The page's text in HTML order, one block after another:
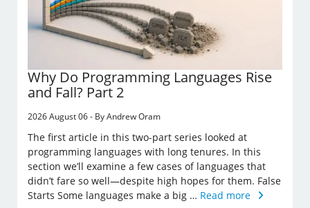
Why Do Programming Languages Rise
and Fall? Part 2
2026 August 06 - By Andrew Oram
The first article in this two-part series looked at
programming languages with long tenures. In this
section we’ll examine a few cases of languages that
didn’t fare so well—despite high hopes for them. False
Starts Some languages make a big … Read more